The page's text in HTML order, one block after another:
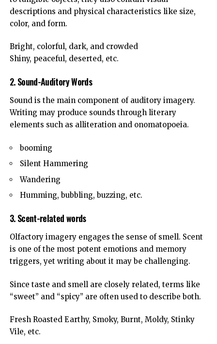
descriptions and physical characteristics like size,
color, and form.
Bright, colorful, dark, and crowded
Shiny, peaceful, deserted, etc.
2. Sound-Auditory Words
Sound is the main component of auditory imagery.
Writing may produce sounds through literary
elements such as alliteration and onomatopoeia.
booming
Silent Hammering
Wandering
Humming, bubbling, buzzing, etc.
3. Scent-related words
Olfactory imagery engages the sense of smell. Scent
is one of the most potent emotions and memory
triggers, yet writing about it may be challenging.
Since taste and smell are closely related, terms like
“sweet” and “spicy” are often used to describe both.
Fresh Roasted Earthy, Smoky, Burnt, Moldy, Stinky
Vile, etc.